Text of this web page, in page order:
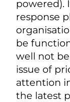
powered).
response
be
well not
issue of
attention
the latest